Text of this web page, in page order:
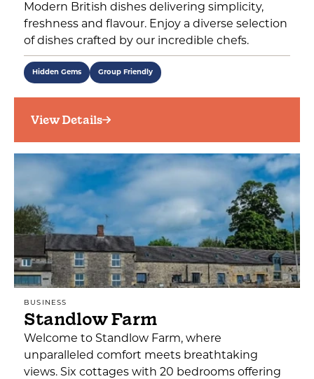
Modern British dishes delivering simplicity,
freshness and flavour. Enjoy a diverse selection
of dishes crafted by our incredible chefs.
Hidden Gems Group Friendly
View Details
BUSINESS
Standlow Farm
Welcome to Standlow Farm, where
unparalleled comfort meets breathtaking
views. Six cottages with 20 bedrooms offering